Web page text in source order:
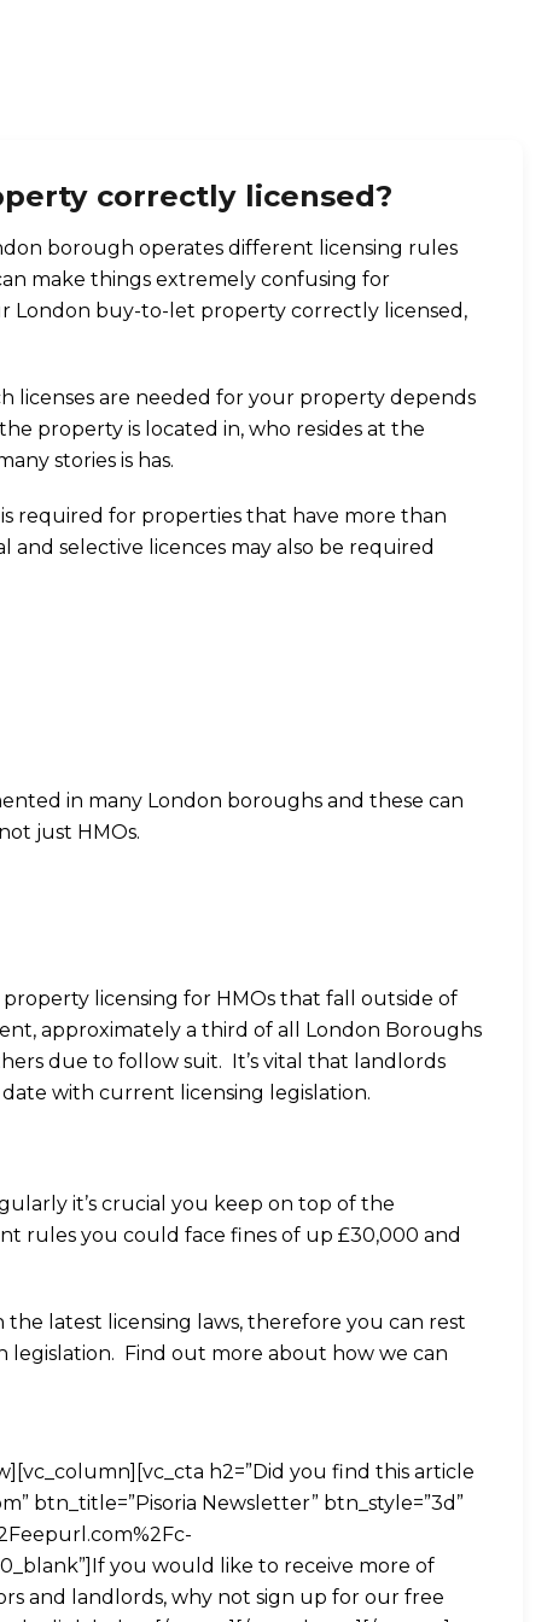
correctly licensed?
borough operates different licensing rules
make things extremely confusing for
London buy-to-let property correctly licensed,
licenses are needed for your property depends
property is located in, who resides at the
stories is has.
is required for properties that have more than
selective licences may also be required
in many London boroughs and these can
just HMOs.
property licensing for HMOs that fall outside of
approximately a third of all London Boroughs
due to follow suit. It’s vital that landlords
with current licensing legislation.
it’s crucial you keep on top of the
rules you could face fines of up £30,000 and
latest licensing laws, therefore you can rest
Find out more about how we can
h2=”Did you find this article
btn_title=”Pisoria Newsletter” btn_style=”3d”
you would like to receive more of
and landlords, why not sign up for our free